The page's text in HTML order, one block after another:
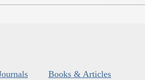
Books & Articles